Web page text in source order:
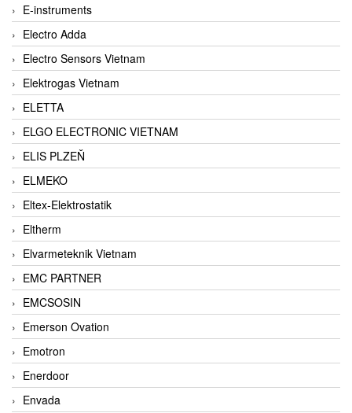
E-instruments
Electro Adda
Electro Sensors Vietnam
Elektrogas Vietnam
ELETTA
ELGO ELECTRONIC VIETNAM
ELIS PLZEŇ
ELMEKO
Eltex-Elektrostatik
Eltherm
Elvarmeteknik Vietnam
EMC PARTNER
EMCSOSIN
Emerson Ovation
Emotron
Enerdoor
Envada